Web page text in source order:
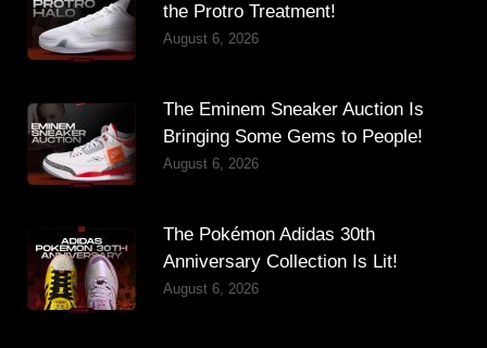
the Protro Treatment!
August 6, 2026
The Eminem Sneaker Auction Is
Bringing Some Gems to People!
August 6, 2026
The Pokémon Adidas 30th
Anniversary Collection Is Lit!
August 6, 2026